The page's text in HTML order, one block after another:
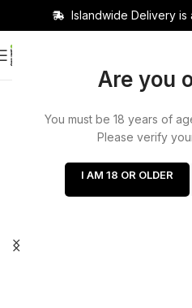
Are you
You must be 18 years of
Please verify
I AM 18 OR OLDER
Islandwide Delivery